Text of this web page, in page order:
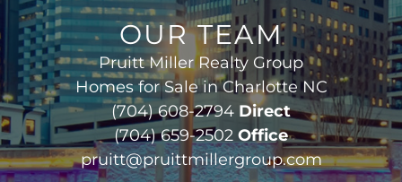
OUR TEAM
Pruitt Miller Realty Group
Homes for Sale in Charlotte NC
(704) 608-2794 Direct
(704) 659-2502 Office
pruitt@pruittmillergroup.com